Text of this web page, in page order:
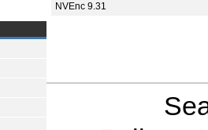
NVEnc 9.31